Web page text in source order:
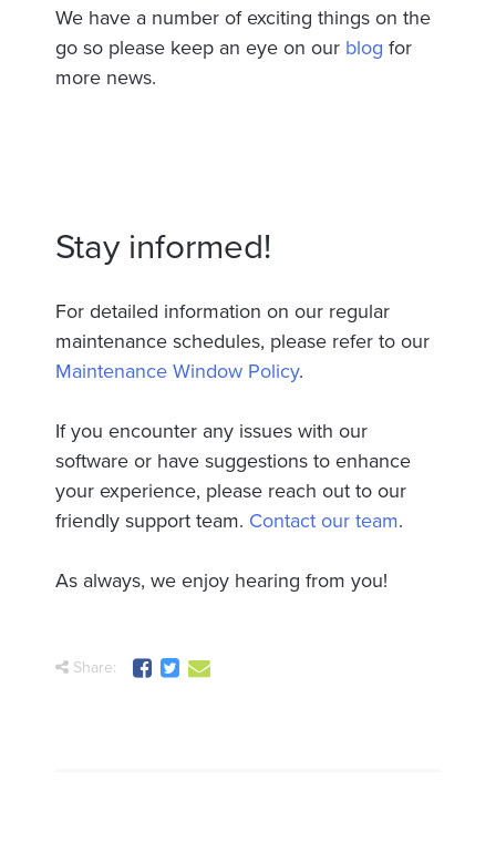
We have a number of exciting things on the
go so please keep an eye on our blog for
more news.
Stay informed!
For detailed information on our regular
maintenance schedules, please refer to our
Maintenance Window Policy.
If you encounter any issues with our
software or have suggestions to enhance
your experience, please reach out to our
friendly support team. Contact our team.
As always, we enjoy hearing from you!
Share: